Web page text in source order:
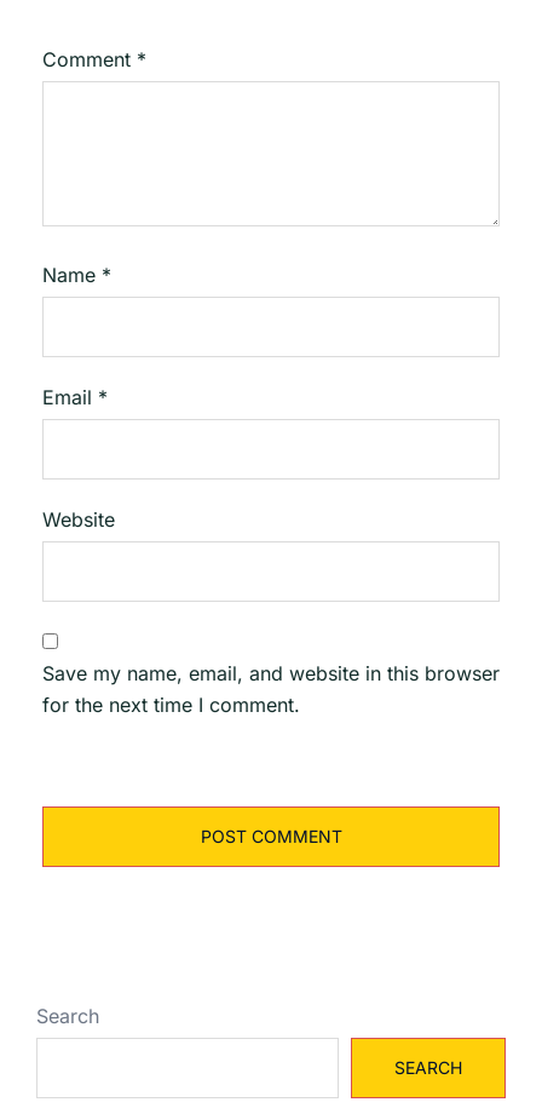
Comment *
Name *
Email *
Website
Save my name, email, and website in this browser
for the next time I comment.
Search
SEARCH